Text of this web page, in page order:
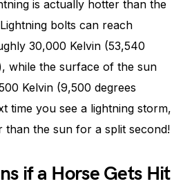
is actually hotter than the
bolts can reach
30,000 Kelvin (53,540
while the surface of the sun
Kelvin (9,500 degrees
time you see a lightning storm,
than the sun for a split second!
if a Horse Gets Hit